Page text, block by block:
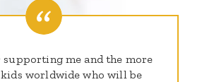
supporting me and the more
worldwide who will be